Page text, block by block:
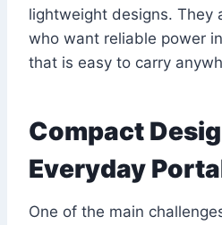
lightweight designs. They
who want reliable power
that is easy to carry
Compact
Everyday
One of the main